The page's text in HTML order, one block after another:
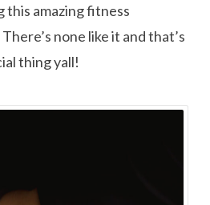
this amazing fitness
none like it and that’s
thing yall!